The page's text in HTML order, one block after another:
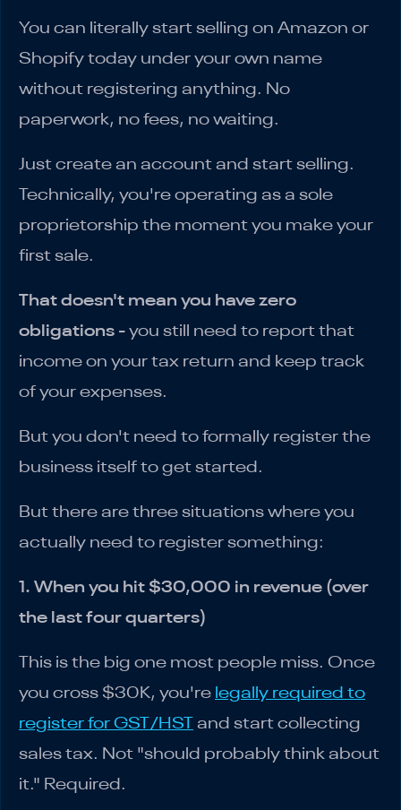
You can literally start selling on Amazon or
Shopify today under your own name
without registering anything. No
paperwork, no fees, no waiting.
Just create an account and start selling.
Technically, you're operating as a sole
proprietorship the moment you make your
first sale.
That doesn't mean you have zero
obligations - you still need to report that
income on your tax return and keep track
of your expenses.
But you don't need to formally register the
business itself to get started.
But there are three situations where you
actually need to register something:
1. When you hit $30,000 in revenue (over
the last four quarters)
This is the big one most people miss. Once
you cross $30K, you're legally required to
register for GST/HST and start collecting
sales tax. Not "should probably think about
it." Required.